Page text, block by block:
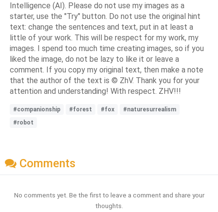
Intelligence (AI). Please do not use my images as a
starter, use the "Try" button. Do not use the original hint
text: change the sentences and text, put in at least a
little of your work. This will be respect for my work, my
images. I spend too much time creating images, so if you
liked the image, do not be lazy to like it or leave a
comment. If you copy my original text, then make a note
that the author of the text is © ZhV. Thank you for your
attention and understanding! With respect. ZHV!!!
#companionship #forest #fox
#naturesurrealism
#robot
Comments
No comments yet. Be the first to leave a comment and share your
thoughts.